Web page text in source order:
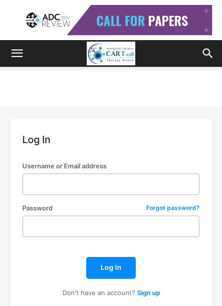
Log In
Username or Email address
Password Forgot password?
Log In
Don't have an account? Sign up